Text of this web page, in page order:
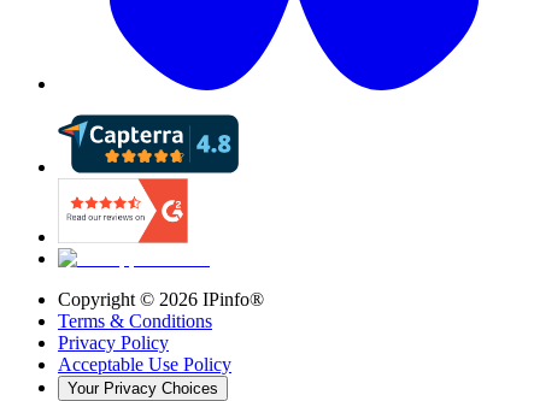
Copyright © 2026 IPinfo®
Terms & Conditions
Privacy Policy
Acceptable Use Policy
Your Privacy Choices